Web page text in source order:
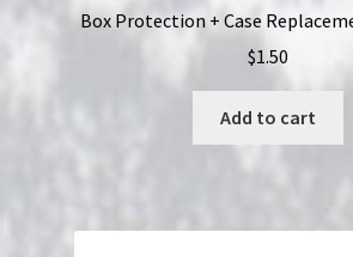
Box Protection + Case
$1.50
Add to cart